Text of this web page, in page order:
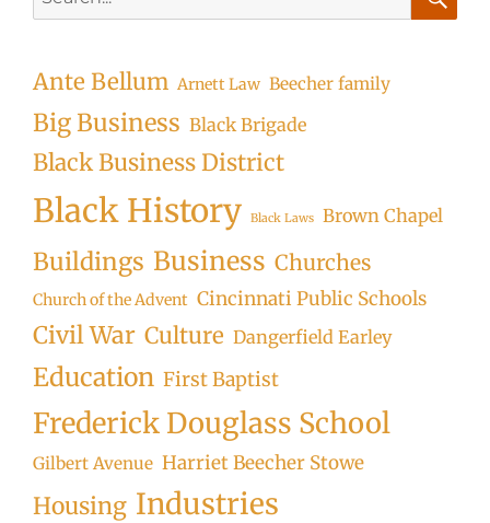
for:
Ante Bellum Arnett Law Beecher family
Big Business Black Brigade
Black Business District
Black History Black Laws Brown Chapel
Buildings Business Churches
Church of the Advent Cincinnati Public Schools
Civil War Culture Dangerfield Earley
Education First Baptist
Frederick Douglass School
Gilbert Avenue Harriet Beecher Stowe
Housing Industries